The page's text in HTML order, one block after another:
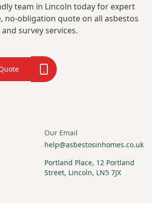
team in Lincoln today for expert
no-obligation quote on all asbestos
survey services.
Our Email
help@asbestosinhomes.co.uk
Portland Place, 12 Portland
Street, Lincoln, LN5 7JX